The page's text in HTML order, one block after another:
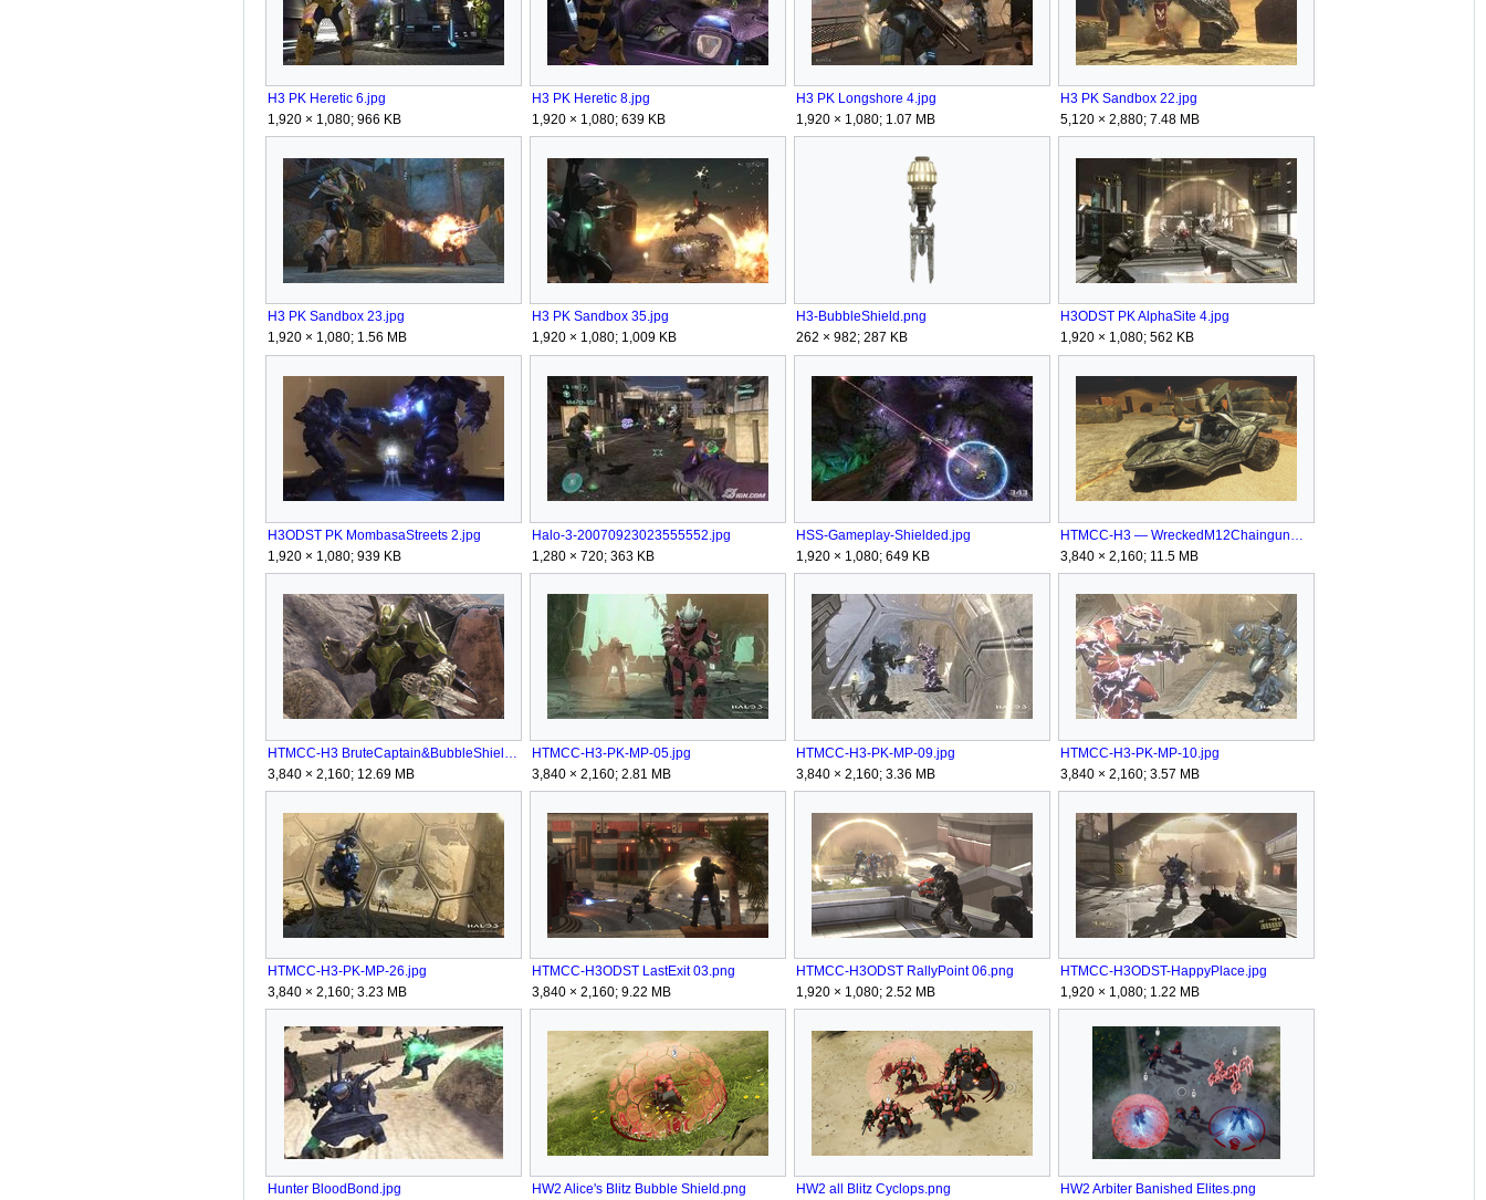
H3 PK Heretic 6.jpg
1,920 × 1,080; 966 KB
H3 PK Heretic 8.jpg
1,920 × 1,080; 639 KB
H3 PK Longshore 4.jpg
1,920 × 1,080; 1.07 MB
H3 PK Sandbox 22.jpg
5,120 × 2,880; 7.48 MB
H3 PK Sandbox 23.jpg
1,920 × 1,080; 1.56 MB
H3 PK Sandbox 35.jpg
1,920 × 1,080; 1,009 KB
H3-BubbleShield.png
262 × 982; 287 KB
H3ODST PK AlphaSite 4.jpg
1,920 × 1,080; 562 KB
H3ODST PK MombasaStreets 2.jpg
1,920 × 1,080; 939 KB
Halo-3-20070923023555552.jpg
1,280 × 720; 363 KB
HSS-Gameplay-Shielded.jpg
1,920 × 1,080; 649 KB
3,840 × 2,160; 11.5 MB
3,840 × 2,160; 12.69 MB
HTMCC-H3-PK-MP-05.jpg
3,840 × 2,160; 2.81 MB
HTMCC-H3-PK-MP-09.jpg
3,840 × 2,160; 3.36 MB
HTMCC-H3-PK-MP-10.jpg
3,840 × 2,160; 3.57 MB
HTMCC-H3-PK-MP-26.jpg
3,840 × 2,160; 3.23 MB
HTMCC-H3ODST LastExit 03.png
3,840 × 2,160; 9.22 MB
HTMCC-H3ODST RallyPoint 06.png
1,920 × 1,080; 2.52 MB
HTMCC-H3ODST-HappyPlace.jpg
1,920 × 1,080; 1.22 MB
Hunter BloodBond.jpg
HW2 Alice's Blitz Bubble Shield.png
HW2 all Blitz Cyclops.png
HW2 Arbiter Banished Elites.png